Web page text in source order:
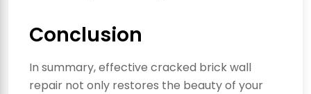
Conclusion
In summary, effective cracked brick wall
repair not only restores the beauty of your